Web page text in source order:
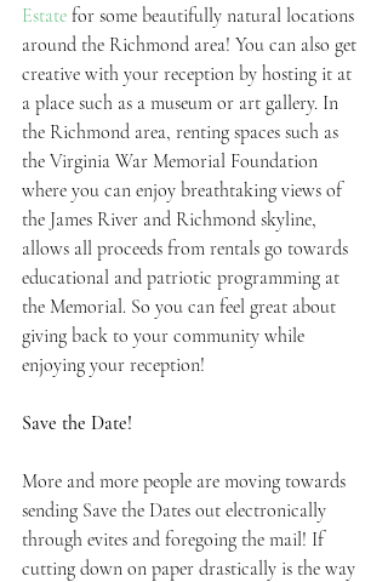
Estate for some beautifully natural locations
around the Richmond area! You can also get
creative with your reception by hosting it at
a place such as a museum or art gallery. In
the Richmond area, renting spaces such as
the Virginia War Memorial Foundation
where you can enjoy breathtaking views of
the James River and Richmond skyline,
allows all proceeds from rentals go towards
educational and patriotic programming at
the Memorial. So you can feel great about
giving back to your community while
enjoying your reception!
Save the Date!
More and more people are moving towards
sending Save the Dates out electronically
through evites and foregoing the mail! If
cutting down on paper drastically is the way